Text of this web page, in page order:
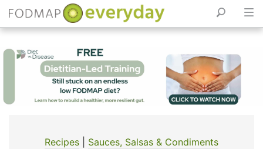
Recipes Sauces, Salsas & Condiments